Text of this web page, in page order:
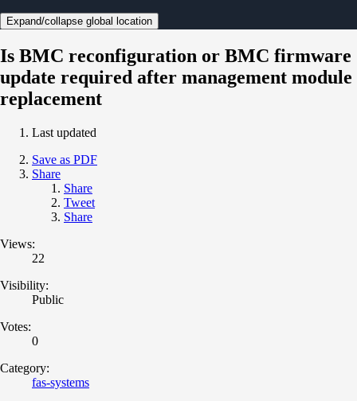
Expand/collapse global location
Is BMC reconfiguration or BMC firmware
update required after management module
replacement
Last updated
Save as PDF
Share
Share
Tweet
Share
Views:
22
Visibility:
Public
Votes:
0
Category:
fas-systems